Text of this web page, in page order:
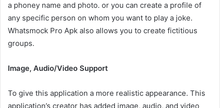
a phoney name and photo. or you can create a profile of
any specific person on whom you want to play a joke.
Whatsmock Pro Apk also allows you to create fictitious
groups.
Image, Audio/Video Support
To give this application a more realistic appearance. This
application’s creator has added image, audio, and video